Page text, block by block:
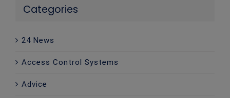
Categories
24 News
Access Control Systems
Advice